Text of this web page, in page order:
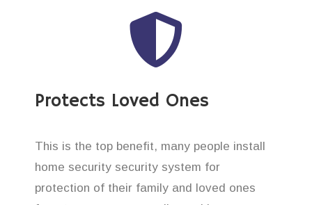
Protects Loved Ones
This is the top benefit, many people install
home security security system for
protection of their family and loved ones